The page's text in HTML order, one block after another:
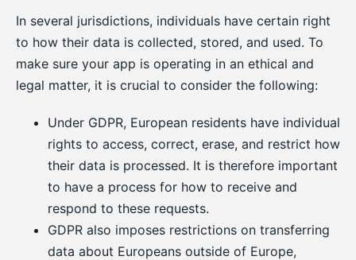
In several jurisdictions, individuals have certain right
to how their data is collected, stored, and used. To
make sure your app is operating in an ethical and
legal matter, it is crucial to consider the following:
Under GDPR, European residents have individual
rights to access, correct, erase, and restrict how
their data is processed. It is therefore important
to have a process for how to receive and
respond to these requests.
GDPR also imposes restrictions on transferring
data about Europeans outside of Europe,